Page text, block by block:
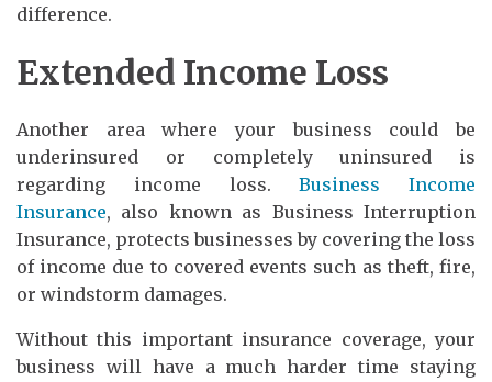
difference.
Extended Income Loss
Another area where your business could be
underinsured or completely uninsured is
regarding income loss.Business Income
Insurance, also known as Business Interruption
Insurance, protects businesses by covering the loss
of income due to covered events such as theft, fire,
or windstorm damages.
Without this important insurance coverage, your
business will have a much harder time staying